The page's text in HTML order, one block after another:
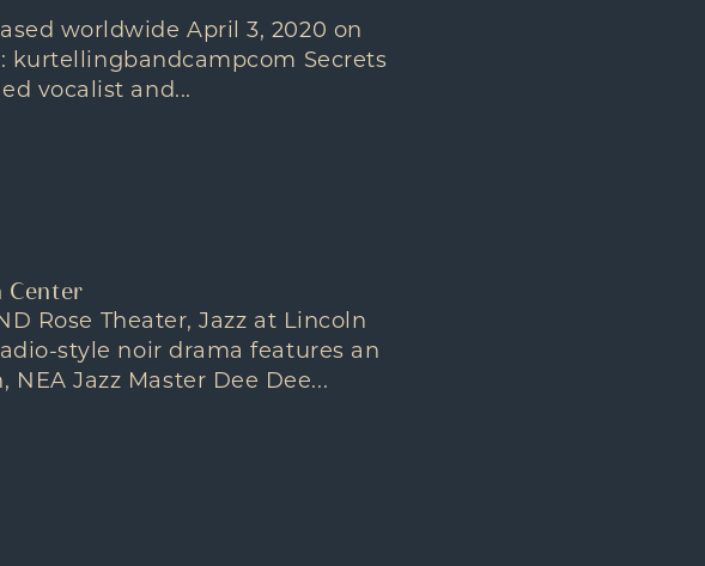
worldwide April 3, 2020 on
kurtellingbandcampcom Secrets
vocalist and...
Center
Rose Theater, Jazz at Lincoln
style noir drama features an
Jazz Master Dee Dee...